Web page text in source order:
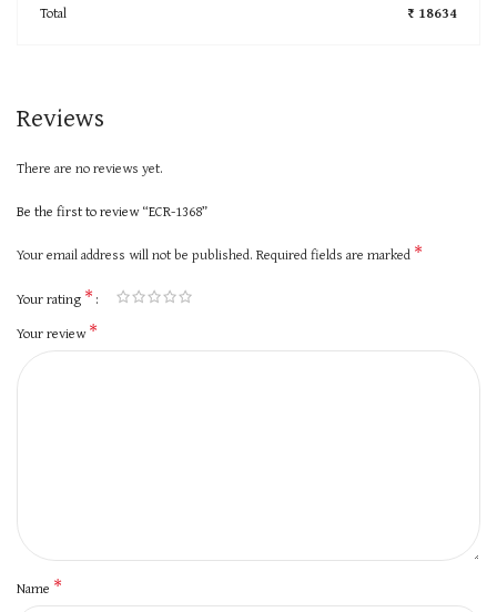
Total
₹ 18634
Reviews
There are no reviews yet.
Be the first to review “ECR-1368”
Your email address will not be published. Required fields are marked *
Your rating *
Your review*
Name *